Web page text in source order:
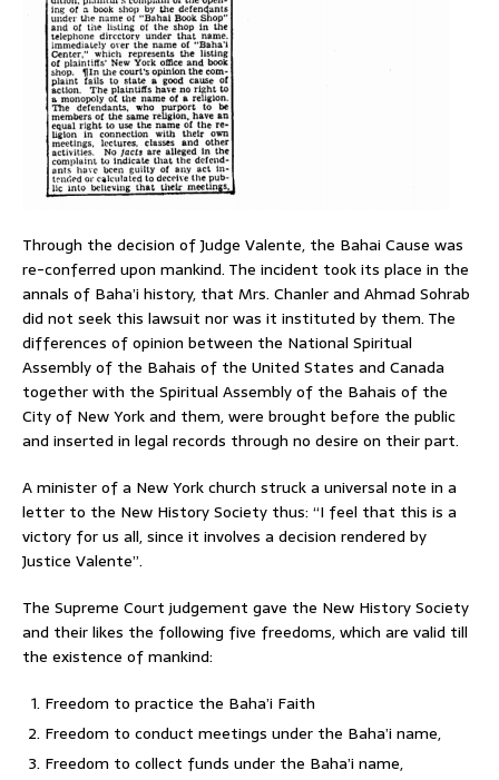
Through the decision of Judge Valente, the Bahai Cause was
re-conferred upon mankind. The incident took its place in the
annals of Baha’i history, that Mrs. Chanler and Ahmad Sohrab
did not seek this lawsuit nor was it instituted by them. The
differences of opinion between the National Spiritual
Assembly of the Bahais of the United States and Canada
together with the Spiritual Assembly of the Bahais of the
City of New York and them, were brought before the public
and inserted in legal records through no desire on their part.
A minister of a New York church struck a universal note in a
letter to the New History Society thus: “I feel that this is a
victory for us all, since it involves a decision rendered by
Justice Valente”.
The Supreme Court judgement gave the New History Society
and their likes the following five freedoms, which are valid till
the existence of mankind:
Freedom to practice the Baha’i Faith
Freedom to conduct meetings under the Baha’i name,
Freedom to collect funds under the Baha’i name,